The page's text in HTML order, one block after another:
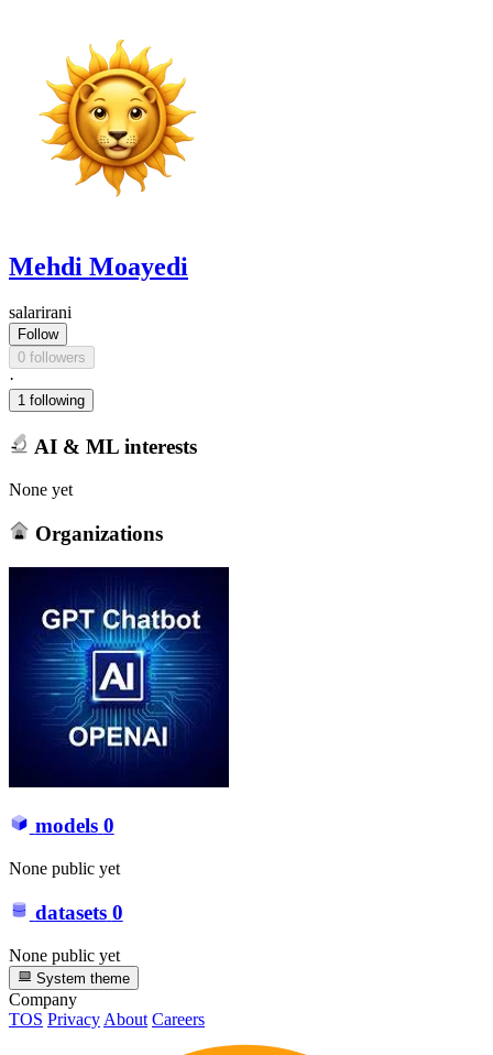
Mehdi Moayedi
salarirani
Follow
0 followers
·
1 following
AI & ML interests
None yet
Organizations
models 0
None public yet
datasets 0
None public yet
System theme
Company
TOS PrivacyAbout Careers